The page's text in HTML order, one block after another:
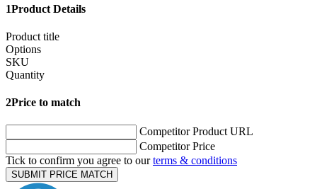
1Product Details
Product title
Options
SKU
Quantity
2Price to match
Competitor Product URL
Competitor Price
Tick to confirm you agree to ourterms & conditions
SUBMIT PRICE MATCH